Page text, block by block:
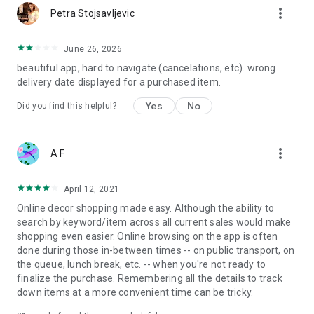
Petra Stojsavljevic more_vert
June 26, 2026
beautiful app, hard to navigate (cancelations, etc). wrong
delivery date displayed for a purchased item.
Did you find this helpful? Yes No
A F more_vert
April 12, 2021
Online decor shopping made easy. Although the ability to
search by keyword/item across all current sales would make
shopping even easier. Online browsing on the app is often
done during those in-between times -- on public transport, on
the queue, lunch break, etc. -- when you're not ready to
finalize the purchase. Remembering all the details to track
down items at a more convenient time can be tricky.